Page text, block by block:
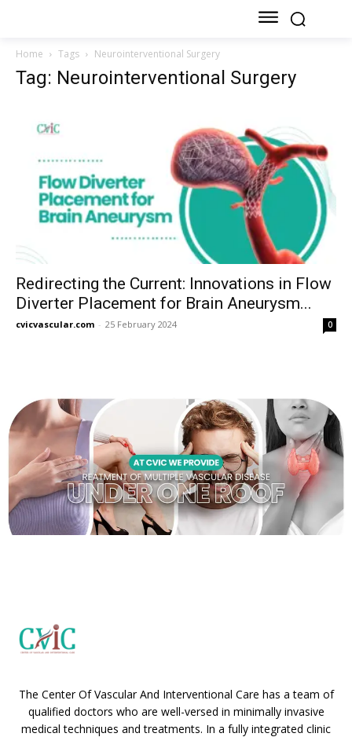
Home Tags Neurointerventional Surgery
Tag: Neurointerventional Surgery
Redirecting the Current: Innovations in Flow
Diverter Placement for Brain Aneurysm...
cvicvascular.com - 25 February 2024 0
The Center Of Vascular And Interventional Care has a team of
qualified doctors who are well-versed in minimally invasive
medical techniques and treatments. In a fully integrated clinic